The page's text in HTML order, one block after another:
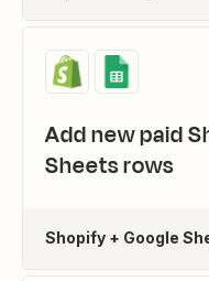
Add new paid
Sheets rows
Shopify + Google